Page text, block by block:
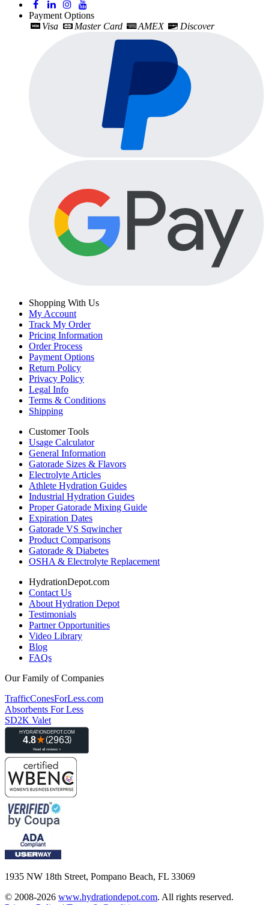
Payment Options
Visa
Master Card AMEX Discover
Shopping With Us
My Account
Track My Order
Pricing Information
Order Process
Payment Options
Return Policy
Privacy Policy
Legal Info
Terms & Conditions
Shipping
Customer Tools
Usage Calculator
General Information
Gatorade Sizes & Flavors
Electrolyte Articles
Athlete Hydration Guides
Industrial Hydration Guides
Proper Gatorade Mixing Guide
Expiration Dates
Gatorade VS Sqwincher
Product Comparisons
Gatorade & Diabetes
OSHA & Electrolyte Replacement
HydrationDepot.com
Contact Us
About Hydration Depot
Testimonials
Partner Opportunities
Video Library
Blog
FAQs
Our Family of Companies
TrafficConesForLess.com
Absorbents For Less
SD2K Valet
1935 NW 18th Street, Pompano Beach, FL 33069
© 2008-2026 www.hydrationdepot.com. All rights reserved.